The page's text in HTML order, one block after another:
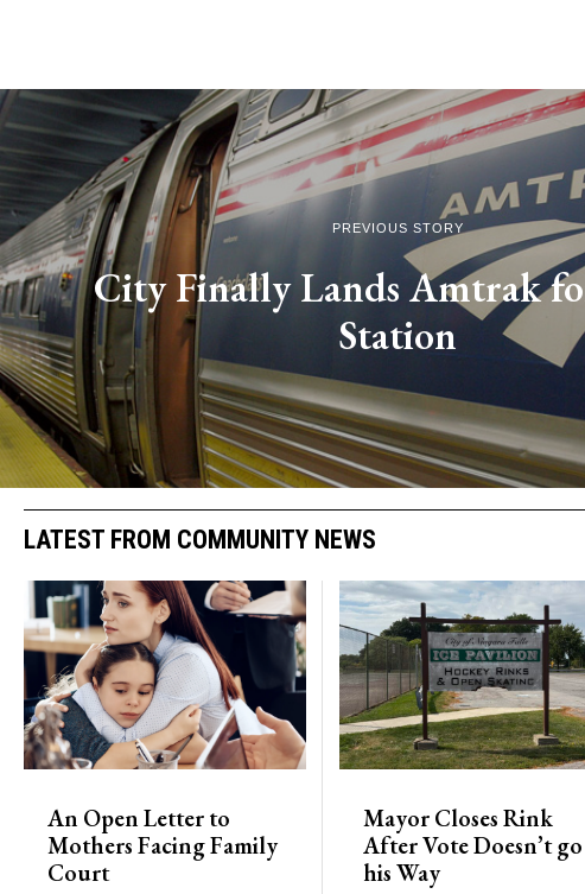
PREVIOUS STORY
City Finally Lands Amtrak
Station
LATEST FROM COMMUNITY NEWS
An Open Letter to
Mothers Facing Family
Court
Mayor Closes Rink
After Vote Doesn’t go
his Way